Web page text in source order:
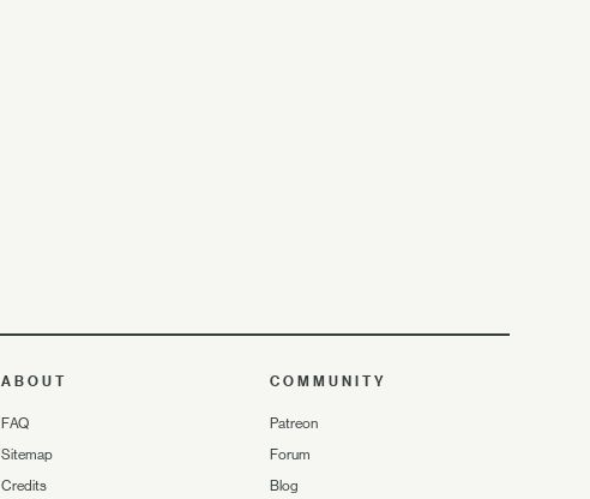
ABOUT
FAQ
Sitemap
Credits
COMMUNITY
Patreon
Forum
Blog